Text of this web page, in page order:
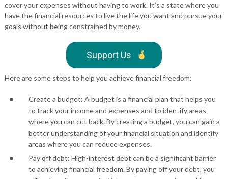
cover your expenses without having to work. It’s a state where you
have the financial resources to live the life you want and pursue your
goals without being constrained by money.
Support Us
Here are some steps to help you achieve financial freedom:
Create a budget: A budget is a financial plan that helps you
to track your income and expenses and to identify areas
where you can cut back. By creating a budget, you can gain a
better understanding of your financial situation and identify
areas where you can reduce expenses.
Pay off debt: High-interest debt can be a significant barrier
to achieving financial freedom. By paying off your debt, you